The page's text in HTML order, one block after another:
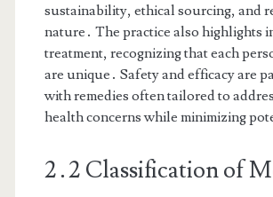
sustainability, ethical sourcing, and
nature․ The practice also highlights
treatment, recognizing that each
are unique․ Safety and efficacy are
with remedies often tailored to
health concerns while minimizing
2․2 Classification of